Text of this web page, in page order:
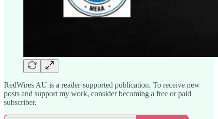
RedWires AU is a reader-supported publication. To receive new
posts and support my work, consider becoming a free or paid
subscriber.